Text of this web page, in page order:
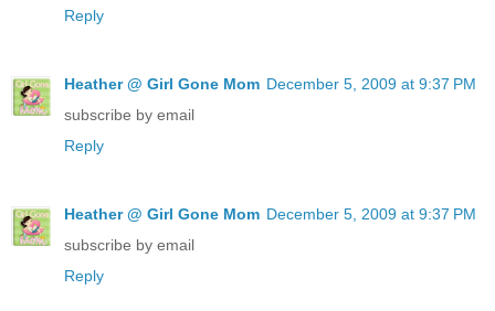
Reply
Heather @ Girl Gone Mom December 5, 2009 at 9:37 PM
subscribe by email
Reply
Heather @ Girl Gone Mom December 5, 2009 at 9:37 PM
subscribe by email
Reply